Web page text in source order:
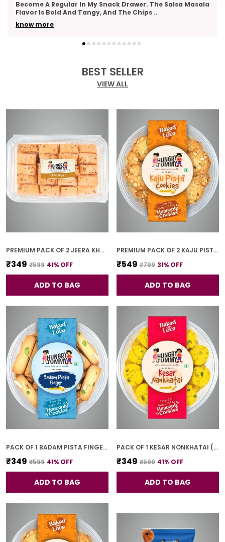
As A Thank-You Gesture And Got So Many Compliments.
The Packaging Was Elegant, And The Variety
know more
BEST SELLER
VIEW ALL
PREMIUM PACK OF 2 JEERA KHARI (250G * 2)
₹349 ₹599 41% OFF
ADD TO BAG
PREMIUM PACK OF 2 KAJU PISTA COOKIES (250G *2)
₹549 ₹799 31% OFF
ADD TO BAG
PACK OF 1 BADAM PISTA FINGER COOKIES (250G)
₹349 ₹599 41% OFF
ADD TO BAG
PACK OF 1 KESAR NONKHATAI (250G)
₹349 ₹599 41% OFF
ADD TO BAG